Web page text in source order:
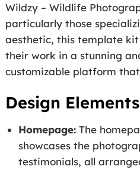
Wildzy – Wildlife
particularly those
aesthetic, this template kit
their work in a stunning
customizable platform
Design
Homepage: The
showcases the
testimonials, all